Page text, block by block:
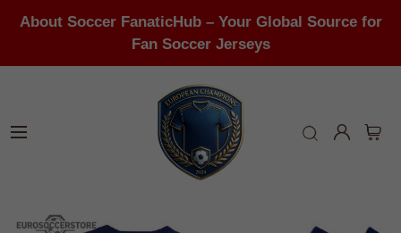
About Soccer FanaticHub – Your Global Source for
Fan Soccer Jerseys